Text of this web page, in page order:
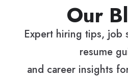
Our
Expert hiring tips, job
resume
and career insights